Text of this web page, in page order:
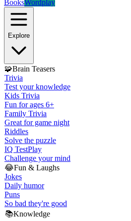
BooksWordplay
Explore
🧩Brain Teasers
Trivia
Test your knowledge
Kids Trivia
Fun for ages 6+
Family Trivia
Great for game night
Riddles
Solve the puzzle
IQ TestPlay
Challenge your mind
😂Fun & Laughs
Jokes
Daily humor
Puns
So bad they're good
📚Knowledge